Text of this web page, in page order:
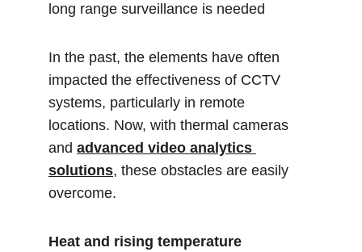
long range surveillance is needed
In the past, the elements have often
impacted the effectiveness of CCTV
systems, particularly in remote
locations. Now, with thermal cameras
and advanced video analytics
solutions, these obstacles are easily
overcome.
Heat and rising temperature